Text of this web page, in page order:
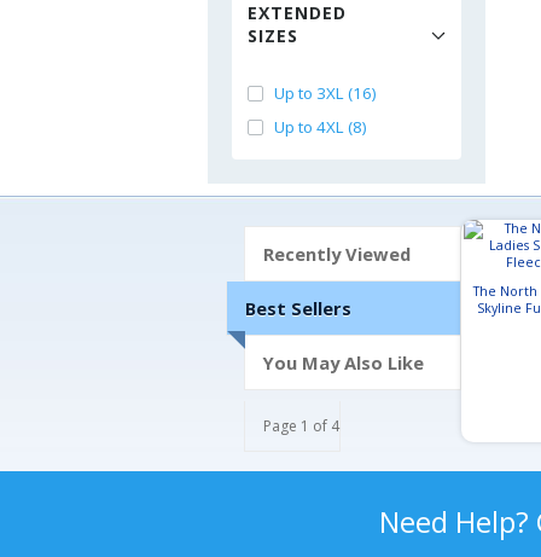
EXTENDED
SIZES
Up to 3XL (16)
Up to 4XL (8)
Recently Viewed
Best Sellers
You May Also Like
Page 1 of 4
The North
Skyline
Need Help?